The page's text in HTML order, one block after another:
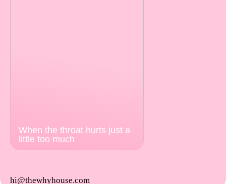
When the throat hurts just a
little too much
hi@thewhyhouse.com